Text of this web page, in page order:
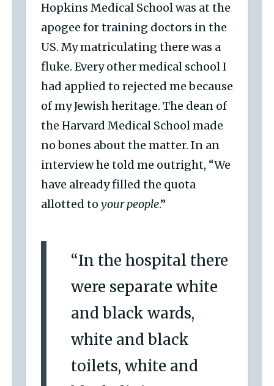
Hopkins Medical School was at the
apogee for training doctors in the
US. My matriculating there was a
fluke. Every other medical school I
had applied to rejected me because
of my Jewish heritage. The dean of
the Harvard Medical School made
no bones about the matter. In an
interview he told me outright, “We
have already filled the quota
allotted to your people.”
“In the hospital there
were separate white
and black wards,
white and black
toilets, white and